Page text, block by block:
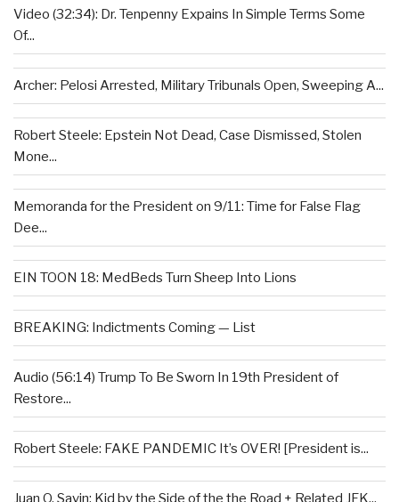
Video (32:34): Dr. Tenpenny Expains In Simple Terms Some
Of...
Archer: Pelosi Arrested, Military Tribunals Open, Sweeping A...
Robert Steele: Epstein Not Dead, Case Dismissed, Stolen
Mone...
Memoranda for the President on 9/11: Time for False Flag
Dee...
EIN TOON 18: MedBeds Turn Sheep Into Lions
BREAKING: Indictments Coming — List
Audio (56:14) Trump To Be Sworn In 19th President of
Restore...
Robert Steele: FAKE PANDEMIC It’s OVER! [President is...
Juan O. Savin: Kid by the Side of the the Road + Related JFK...